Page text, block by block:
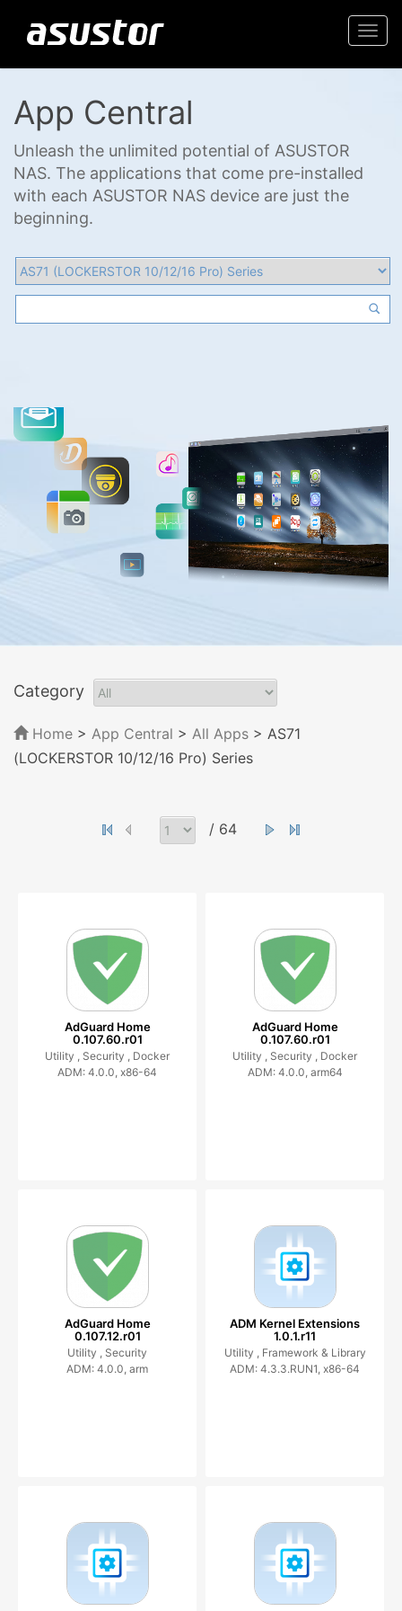
App Central
Unleash the unlimited potential of ASUSTOR
NAS. The applications that come pre-installed
with each ASUSTOR NAS device are just the
beginning.
Category
Home > App Central > All Apps > AS71
(LOCKERSTOR 10/12/16 Pro) Series
/ 64
AdGuard Home
0.107.60.r01
Utility , Security , Docker
ADM: 4.0.0, x86-64
AdGuard Home
0.107.60.r01
Utility , Security , Docker
ADM: 4.0.0, arm64
AdGuard Home
0.107.12.r01
Utility , Security
ADM: 4.0.0, arm
ADM Kernel Extensions
1.0.1.r11
Utility , Framework & Library
ADM: 4.3.3.RUN1, x86-64